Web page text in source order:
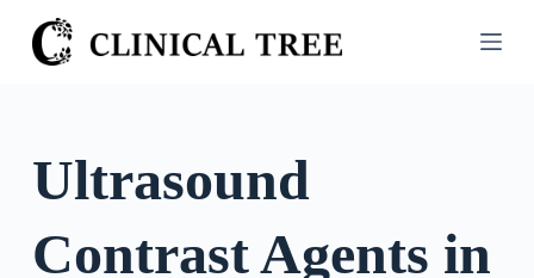
S
k
o
Ultrasound
Contrast Agents in